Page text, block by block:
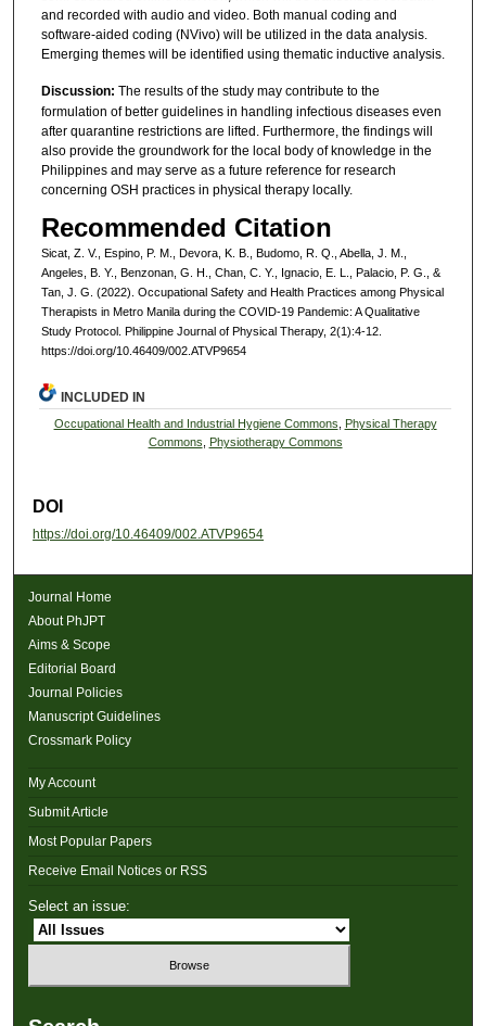
and recorded with audio and video. Both manual coding and
software-aided coding (NVivo) will be utilized in the data analysis.
Emerging themes will be identified using thematic inductive analysis.
Discussion: The results of the study may contribute to the
formulation of better guidelines in handling infectious diseases even
after quarantine restrictions are lifted. Furthermore, the findings will
also provide the groundwork for the local body of knowledge in the
Philippines and may serve as a future reference for research
concerning OSH practices in physical therapy locally.
Recommended Citation
Sicat, Z. V., Espino, P. M., Devora, K. B., Budomo, R. Q., Abella, J. M.,
Angeles, B. Y., Benzonan, G. H., Chan, C. Y., Ignacio, E. L., Palacio, P. G., &
Tan, J. G. (2022). Occupational Safety and Health Practices among Physical
Therapists in Metro Manila during the COVID-19 Pandemic: A Qualitative
Study Protocol. Philippine Journal of Physical Therapy, 2(1):4-12.
https://doi.org/10.46409/002.ATVP9654
INCLUDED IN
Occupational Health and Industrial Hygiene Commons
Physical Therapy
Commons
Physiotherapy Commons
DOI
https://doi.org/10.46409/002.ATVP9654
Journal Home
About PhJPT
Aims & Scope
Editorial Board
Journal Policies
Manuscript Guidelines
Crossmark Policy
My Account
Submit Article
Most Popular Papers
Receive Email Notices or RSS
Select an issue: